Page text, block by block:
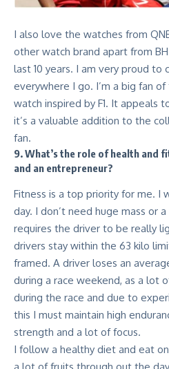
I also love the watches from
other watch brand apart from
last 10 years. I am very proud to
everywhere I go. I’m a big fan of
watch inspired by F1. It appeals
it’s a valuable addition to the
fan.
9. What’s the role of health and
and an entrepreneur?
Fitness is a top priority for me. I
day. I don’t need huge mass or
requires the driver to be really
drivers stay within the 63 kilo
framed. A driver loses an
during a race weekend, as a lot
during the race and due to
this I must maintain high
strength and a lot of focus.
I follow a healthy diet and eat
a lot of fruits through out the